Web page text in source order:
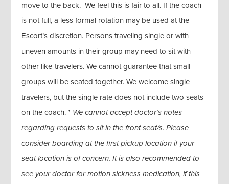
move to the back. We feel this is fair to all. If the coach
is not full, a less formal rotation may be used at the
Escort’s discretion. Persons traveling single or with
uneven amounts in their group may need to sit with
other like-travelers. We cannot guarantee that small
groups will be seated together. We welcome single
travelers, but the single rate does not include two seats
on the coach. * We cannot accept doctor’s notes
regarding requests to sit in the front seat/s. Please
consider boarding at the first pickup location if your
seat location is of concern. It is also recommended to
see your doctor for motion sickness medication, if this